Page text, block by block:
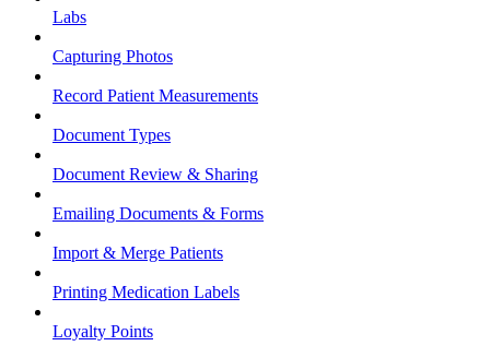
Labs
Capturing Photos
Record Patient Measurements
Document Types
Document Review & Sharing
Emailing Documents & Forms
Import & Merge Patients
Printing Medication Labels
Loyalty Points